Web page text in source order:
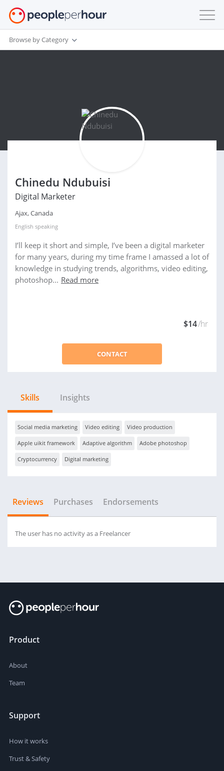
Browse by Category
Chinedu Ndubuisi
Digital Marketer
Ajax, Canada
English speaking
I’ll keep it short and simple, I’ve been a digital marketer
for many years, during my time frame I amassed a lot of
knowledge in studying trends, algorithms, video editing,
photoshop... Read more
$14/hr
CONTACT
Skills Insights
Social media marketing Video editing Video production
Apple uikit framework Adaptive algorithm Adobe photoshop
Cryptocurrency Digital marketing
Reviews Purchases Endorsements
The user has no activity as a Freelancer
Product
About
Team
Support
How it works
Trust & Safety